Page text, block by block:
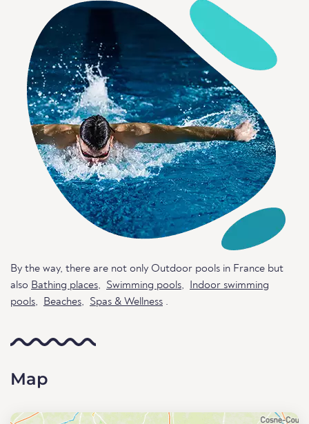
By the way, there are not only Outdoor pools in France but
also Bathing places, Swimming pools,
Indoor swimming
pools, Beaches, Spas & Wellness .
Map